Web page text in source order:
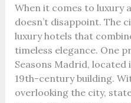
When it comes to luxury
doesn’t disappoint. The
luxury hotels that
timeless elegance. One
Seasons Madrid,
19th-century building.
overlooking the city,